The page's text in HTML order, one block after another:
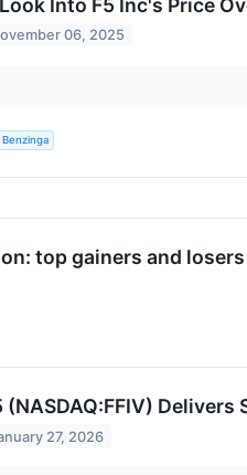
Into F5 Inc's Price
06, 2025
Benzinga
top gainers and losers
(NASDAQ:FFIV)
27, 2026